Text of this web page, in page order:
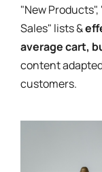
"New
Sales" lists &
average cart,
content
customers.